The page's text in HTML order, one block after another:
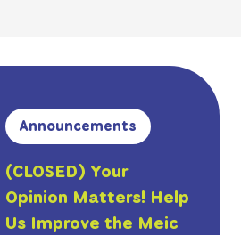
Announcements
(CLOSED) Your
Opinion Matters! Help
Us Improve the Meic